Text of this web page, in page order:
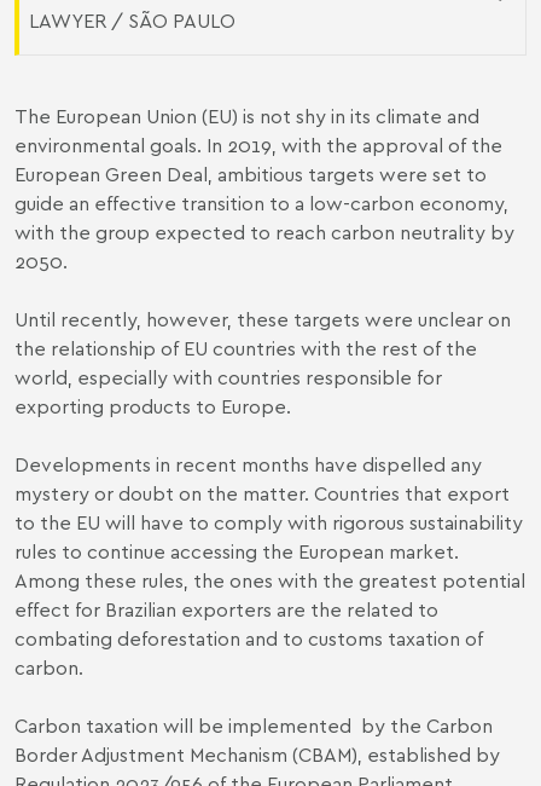
LAWYER / SÃO PAULO
The European Union (EU) is not shy in its climate and
environmental goals. In 2019, with the approval of the
European Green Deal, ambitious targets were set to
guide an effective transition to a low-carbon economy,
with the group expected to reach carbon neutrality by
2050.
Until recently, however, these targets were unclear on
the relationship of EU countries with the rest of the
world, especially with countries responsible for
exporting products to Europe.
Developments in recent months have dispelled any
mystery or doubt on the matter. Countries that export
to the EU will have to comply with rigorous sustainability
rules to continue accessing the European market.
Among these rules, the ones with the greatest potential
effect for Brazilian exporters are the related to
combating deforestation and to customs taxation of
carbon.
Carbon taxation will be implemented by the Carbon
Border Adjustment Mechanism (CBAM), established by